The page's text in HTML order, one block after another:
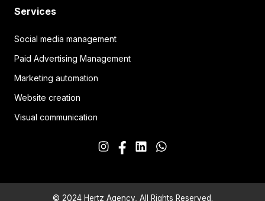
Services
Social media management
Paid Advertising Management
Marketing automation
Website creation
Visual communication
© 2024 Hertz Agency, All Rights Reserved.